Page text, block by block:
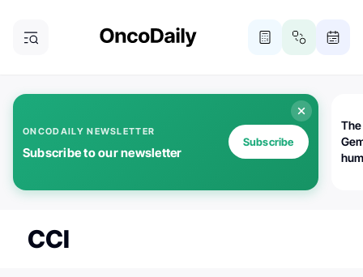
ONCODAILY NEWSLETTER
Subscribe to our newsletter
Subscribe
CCI